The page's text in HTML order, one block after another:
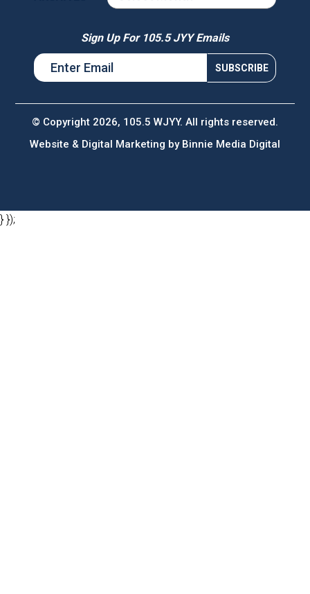
ARCHIVES
Sign Up For 105.5 JYY Emails
© Copyright 2026, 105.5 WJYY. All rights reserved.
Website & Digital Marketing by Binnie Media Digital
} });